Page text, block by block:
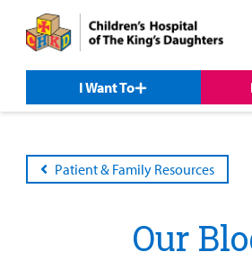
content
I Want To
Patient & Family Resources
Our